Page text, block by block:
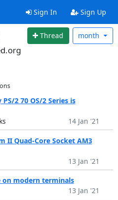
Sign In Sign Up
Thread month
2 70 OS/2 Series is
14 Jan '21
II Quad-Core Socket AM3
13 Jan '21
modern terminals
13 Jan '21